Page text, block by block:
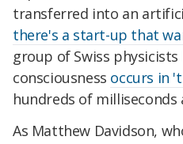
transferred into an
there's a start-up that
group of Swiss physicists
consciousness occurs in
hundreds of milliseconds
As Matthew Davidson,